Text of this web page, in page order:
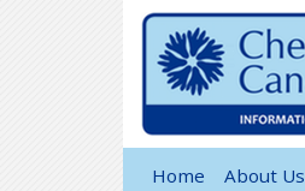
Home About Us